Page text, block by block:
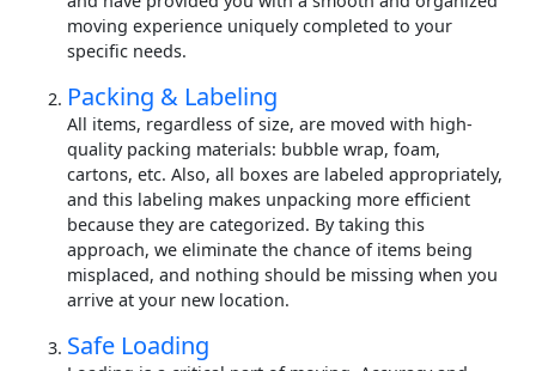
moving experience uniquely completed to your
specific needs.
Packing & Labeling
All items, regardless of size, are moved with high-
quality packing materials: bubble wrap, foam,
cartons, etc. Also, all boxes are labeled appropriately,
and this labeling makes unpacking more efficient
because they are categorized. By taking this
approach, we eliminate the chance of items being
misplaced, and nothing should be missing when you
arrive at your new location.
Safe Loading